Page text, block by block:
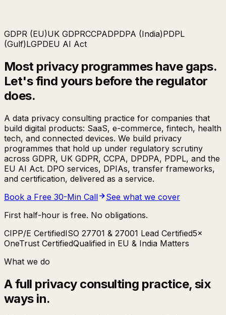
GDPR (EU)UK GDPRCCPADPDPA (India)PDPL
(Gulf)LGPDEU AI Act
Most privacy programmes have gaps.
Let's find yours before the regulator
does.
A data privacy consulting practice for companies that
build digital products: SaaS, e-commerce, fintech, health
tech, and connected devices. We build privacy
programmes that hold up under regulatory scrutiny
across GDPR, UK GDPR, CCPA, DPDPA, PDPL, and the
EU AI Act. DPO services, DPIAs, transfer frameworks,
and certification, delivered as a service.
Book a Free 30-Min Call
See what we cover
First half-hour is free. No obligations.
CIPP/E CertifiedISO 27701 & 27001 Lead Certified5×
OneTrust CertifiedQualified in EU & India Matters
What we do
A full privacy consulting practice, six
ways in.